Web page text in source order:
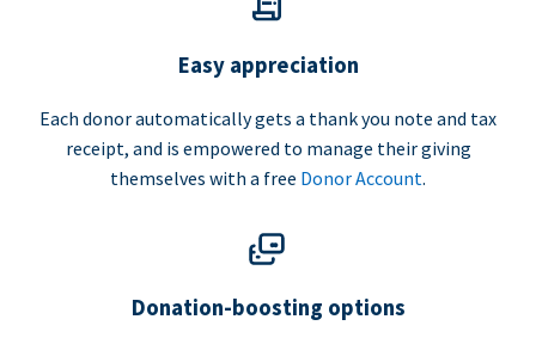
Easy appreciation
Each donor automatically gets a thank you note and tax
receipt, and is empowered to manage their giving
themselves with a free Donor Account.
Donation-boosting options